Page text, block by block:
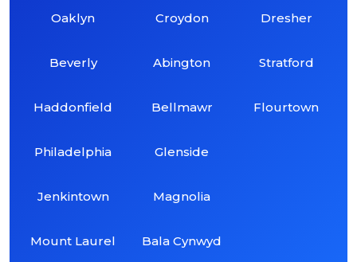
Oaklyn
Beverly
Haddonfield
Philadelphia
Jenkintown
Mount Laurel
Croydon
Abington
Bellmawr
Glenside
Magnolia
Bala Cynwyd
Dresher
Stratford
Flourtown